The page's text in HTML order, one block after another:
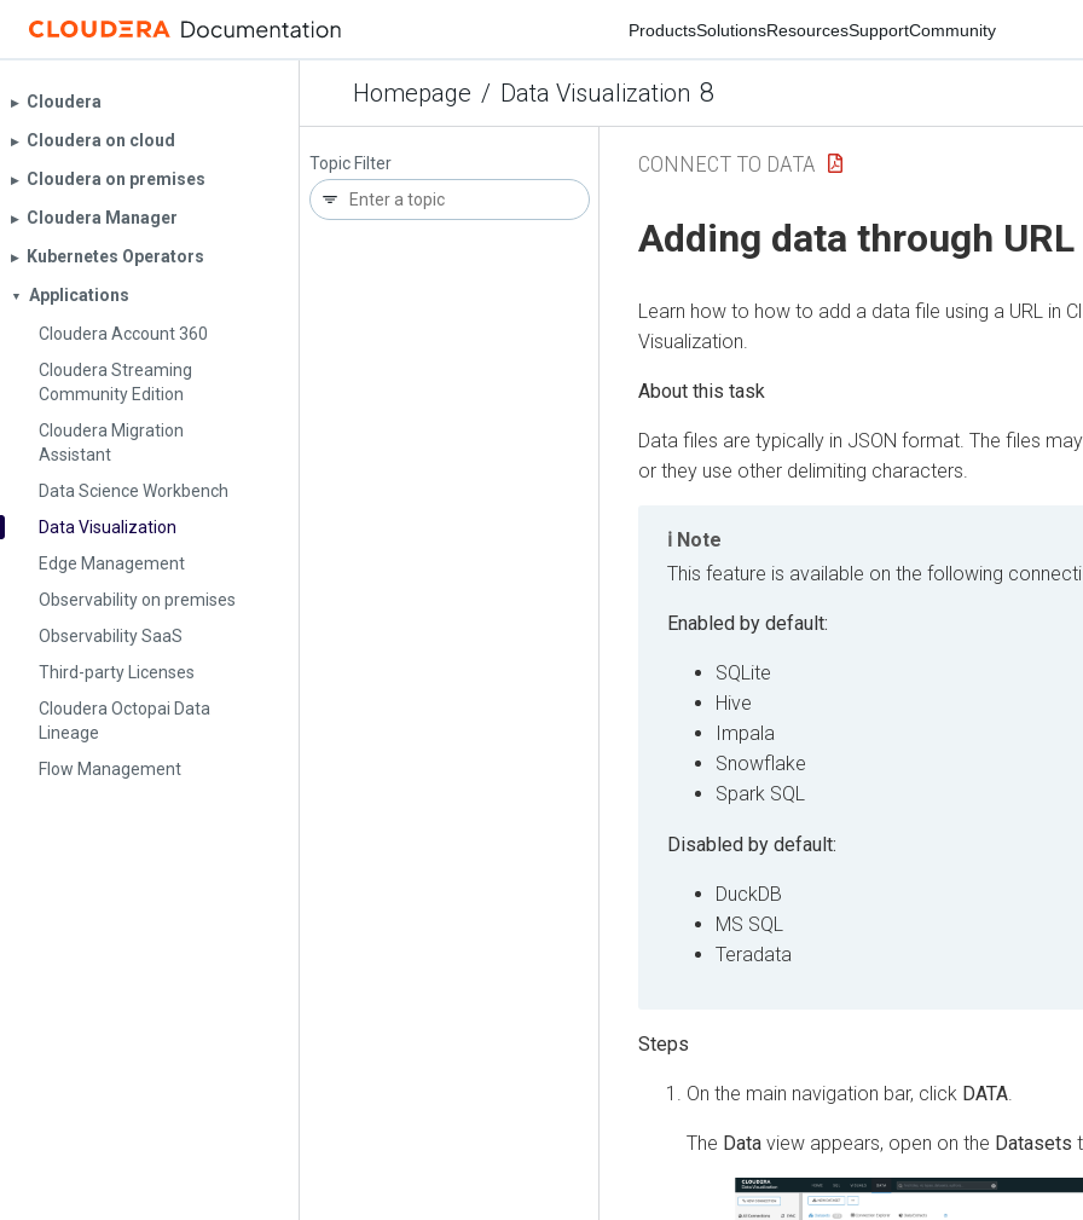
ProductsSolutionsResourcesSupportCommunity
Homepage / Data Visualization 8
▶︎ Cloudera
▶︎ Cloudera on cloud
▶︎ Cloudera on premises
▶︎ Cloudera Manager
▶︎ Kubernetes Operators
▼
Applications
Cloudera Account 360
Cloudera Streaming
Community Edition
Cloudera Migration
Assistant
Data Science Workbench
Data Visualization
Edge Management
Observability on premises
Observability SaaS
Third-party Licenses
Cloudera Octopai Data
Lineage
Flow Management
Topic Filter CONNECT TO DATA
Adding data through URL
Learn how to how to add a data file using a URL in
Visualization
Data files are typically in JSON format. The files
or they use other delimiting characters.
Note
This feature is available on the following
Enabled by default:
SQLite
Hive
Impala
Snowflake
Spark SQL
Disabled by default:
DuckDB
MS SQL
Teradata
On the main navigation bar, click DATA
The Data view appears, open on the Datasets